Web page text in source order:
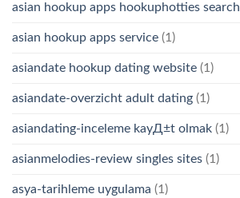
asian hookup apps hookuphotties search
asian hookup apps service (1)
asiandate hookup dating website (1)
asiandate-overzicht adult dating (1)
asiandating-inceleme kayД±t olmak (1)
asianmelodies-review singles sites (1)
asya-tarihleme uygulama (1)